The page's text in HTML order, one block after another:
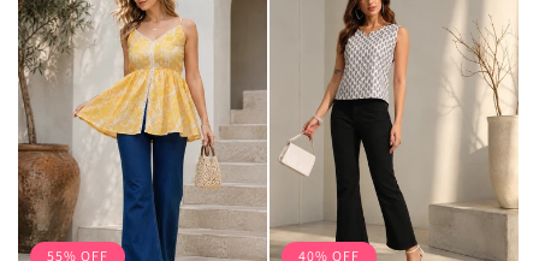
55% OFF 40% OFF